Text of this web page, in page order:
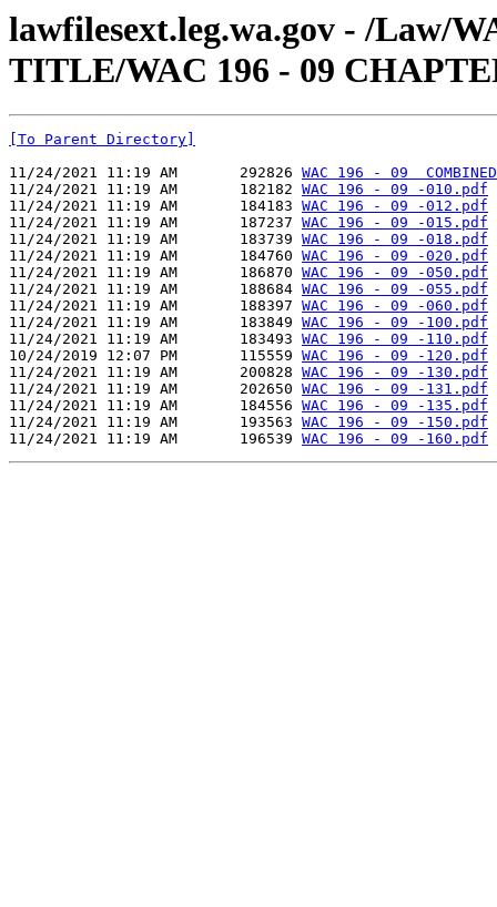
lawfilesext.leg.wa.gov - /Law/
TITLE/WAC 196 - 09
[To Parent Directory]
11/24/2021 11:19 AM       292826 WAC 196 - 09
11/24/2021 11:19 AM       182182 WAC 196 - 09 -010.pdf
11/24/2021 11:19 AM       184183 WAC 196 - 09 -012.pdf
11/24/2021 11:19 AM       187237 WAC 196 - 09 -015.pdf
11/24/2021 11:19 AM       183739 WAC 196 - 09 -018.pdf
11/24/2021 11:19 AM       184760 WAC 196 - 09 -020.pdf
11/24/2021 11:19 AM       186870 WAC 196 - 09 -050.pdf
11/24/2021 11:19 AM       188684 WAC 196 - 09 -055.pdf
11/24/2021 11:19 AM       188397 WAC 196 - 09 -060.pdf
11/24/2021 11:19 AM       183849 WAC 196 - 09 -100.pdf
11/24/2021 11:19 AM       183493 WAC 196 - 09 -110.pdf
10/24/2019 12:07 PM       115559 WAC 196 - 09 -120.pdf
11/24/2021 11:19 AM       200828 WAC 196 - 09 -130.pdf
11/24/2021 11:19 AM       202650 WAC 196 - 09 -131.pdf
11/24/2021 11:19 AM       184556 WAC 196 - 09 -135.pdf
11/24/2021 11:19 AM       193563 WAC 196 - 09 -150.pdf
11/24/2021 11:19 AM       196539 WAC 196 - 09 -160.pdf